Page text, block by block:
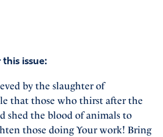
issue:
by the slaughter of
that those who thirst after the
shed the blood of animals to
those doing Your work! Bring